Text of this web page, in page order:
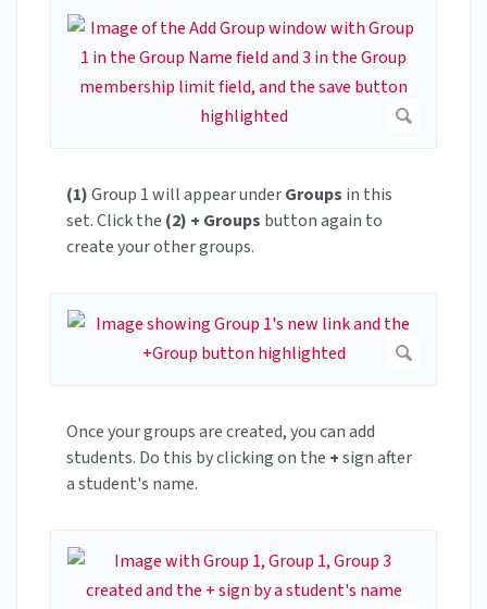
(1)Group 1 will appear underGroups in this
set. Click the (2) + Groups button again to
create your other groups.
Once your groups are created, you can add
students. Do this by clicking on the +sign after
a student's name.